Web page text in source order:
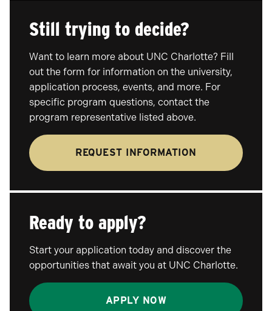
Still trying to decide?
Want to learn more about UNC Charlotte? Fill
out the form for information on the university,
application process, events, and more. For
specific program questions, contact the
program representative listed above.
REQUEST INFORMATION
Ready to apply?
Start your application today and discover the
opportunities that await you at UNC Charlotte.
APPLY NOW